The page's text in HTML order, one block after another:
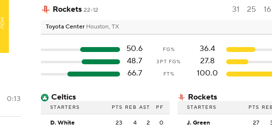
HOU
0:13
Rockets 22-12 31 25 16
Toyota Center Houston, TX
50.6 FG%
36.4
48.7
3PT FG%
27.8
66.7
FT% 100.0
Celtics
STARTERS PTS REB AST PF
D. White 23 4 2 0
Rockets
STARTERS PTS
J. Green 27